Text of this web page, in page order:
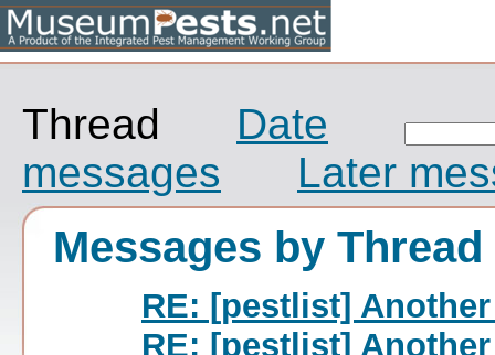
Thread
Date
messages
Later
Messages by Thread
RE: [pestlist]
RE: [pestlist]